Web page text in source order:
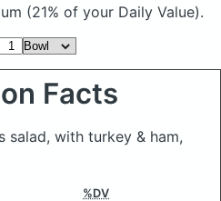
(21% of your Daily Value).
Facts
salad, with turkey & ham,
%DV